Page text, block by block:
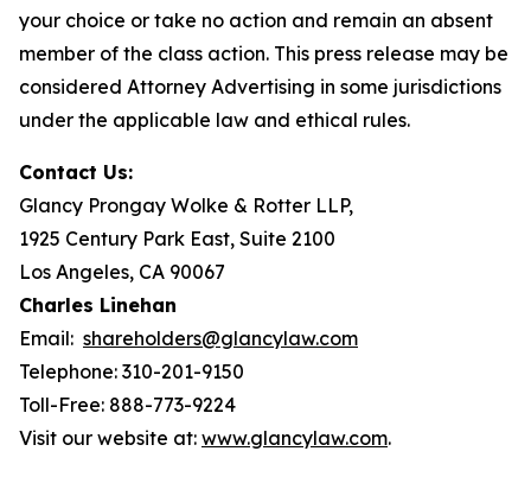
your choice or take no action and remain an absent
member of the class action. This press release may be
considered Attorney Advertising in some jurisdictions
under the applicable law and ethical rules.
Contact Us:
Glancy Prongay Wolke & Rotter LLP,
1925 Century Park East, Suite 2100
Los Angeles, CA 90067
Charles Linehan
Email: shareholders@glancylaw.com
Telephone: 310-201-9150
Toll-Free: 888-773-9224
Visit our website at: www.glancylaw.com.